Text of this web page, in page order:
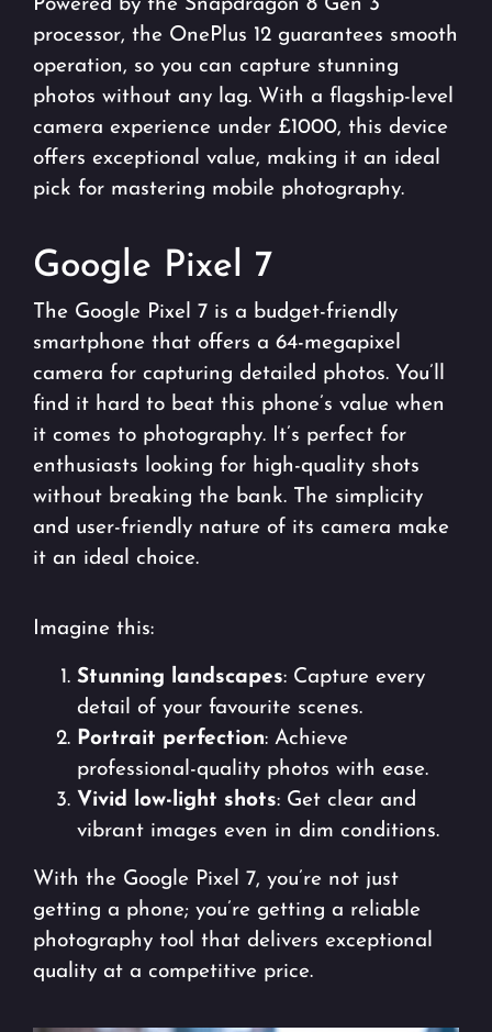
Powered by the Snapdragon 8 Gen 3
processor, the OnePlus 12 guarantees smooth
operation, so you can capture stunning
photos without any lag. With a flagship-level
camera experience under £1000, this device
offers exceptional value, making it an ideal
pick for mastering mobile photography.
Google Pixel 7
The Google Pixel 7 is a budget-friendly
smartphone that offers a 64-megapixel
camera for capturing detailed photos. You’ll
find it hard to beat this phone’s value when
it comes to photography. It’s perfect for
enthusiasts looking for high-quality shots
without breaking the bank. The simplicity
and user-friendly nature of its camera make
it an ideal choice.
Imagine this:
Stunning landscapes: Capture every
detail of your favourite scenes.
Portrait perfection: Achieve
professional-quality photos with ease.
Vivid low-light shots: Get clear and
vibrant images even in dim conditions.
With the Google Pixel 7, you’re not just
getting a phone; you’re getting a reliable
photography tool that delivers exceptional
quality at a competitive price.